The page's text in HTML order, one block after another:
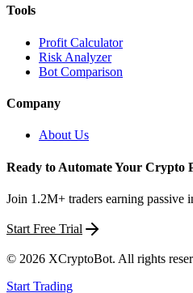
Tools
Profit Calculator
Risk Analyzer
Bot Comparison
Company
About Us
Ready to Automate Your Crypto
Join 1.2M+ traders earning passive
Start Free Trial
© 2026 XCryptoBot. All rights
Start Trading